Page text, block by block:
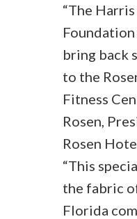
“The
bring back
to the
Fitness
Rosen,
Rosen
“This
the fabric
Florida